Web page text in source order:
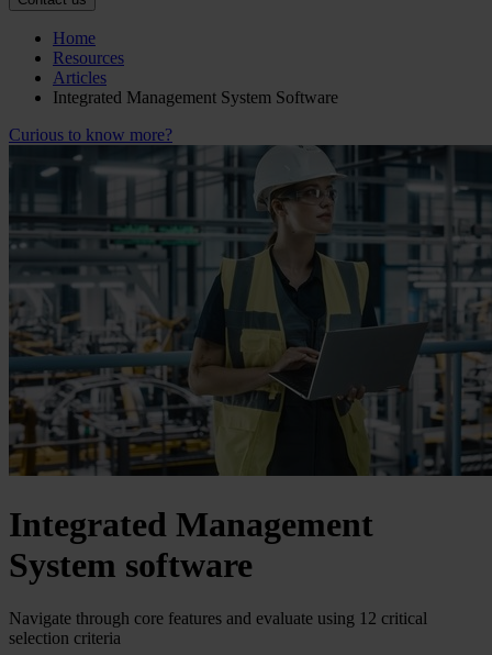
Home
Resources
Articles
Integrated Management System Software
Curious to know more?
Integrated Management
System software
Navigate through core features and evaluate using 12 critical
selection criteria